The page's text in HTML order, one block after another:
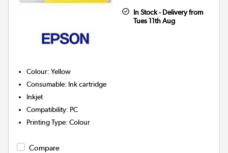
In Stock - Delivery from
Tues 11th Aug
Colour:Yellow
Consumable: Ink cartridge
Inkjet
Compatibility: PC
Printing Type:Colour
Compare